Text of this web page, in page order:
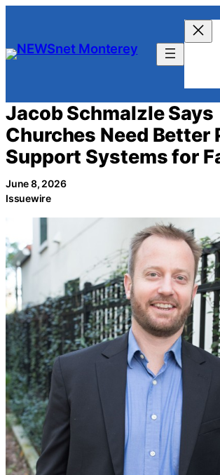
content
Jacob Schmalzle Says
Churches Need Better
Support Systems for
June 8, 2026
Issuewire